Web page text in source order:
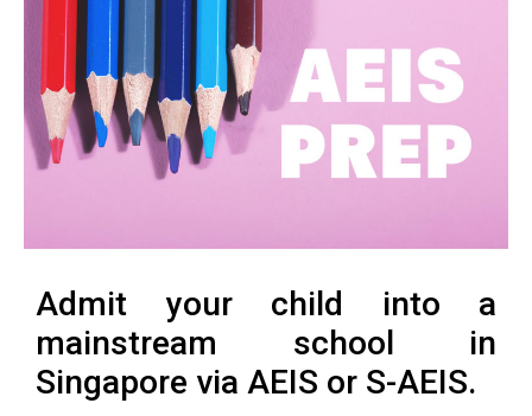
Admit your child into a
mainstream school in
Singapore via AEIS or S-AEIS.